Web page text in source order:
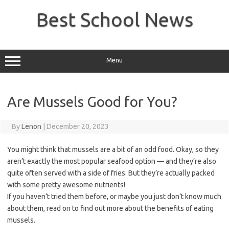
Best School News
Menu
Are Mussels Good for You?
ByLenon December 20, 2023
You might think that mussels are a bit of an odd food. Okay, so they
aren’t exactly the most popular seafood option — and they’re also
quite often served with a side of fries. But they’re actually packed
with some pretty awesome nutrients!
If you haven’t tried them before, or maybe you just don’t know much
about them, read on to find out more about the benefits of eating
mussels.